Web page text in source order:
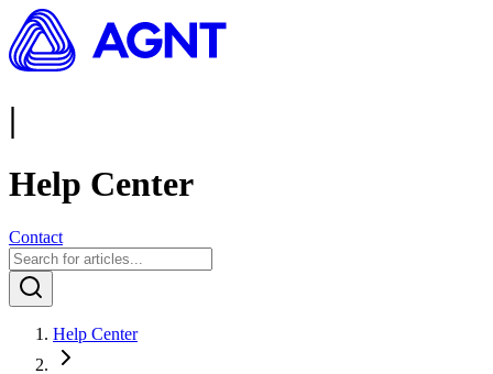
|
Help Center
Contact
Help Center